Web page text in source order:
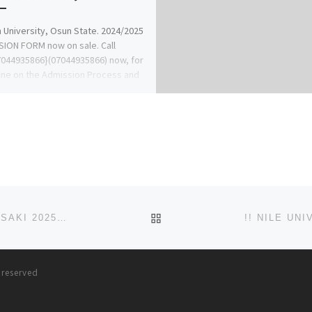
University, Osun State. 2024/2025
FORM now on sale. Call
now, for
on the Admission Process and
BACK TO POST LIST
!! NILE